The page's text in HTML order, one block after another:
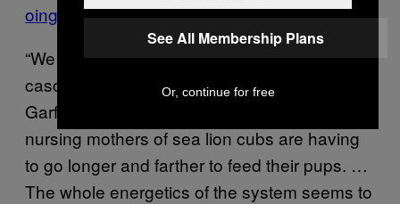
oing to the world’s oceans
“We think that lack of energy is sort of
cascading up through the trophic system,”
Garfield told VICE News. “It could be that
nursing mothers of sea lion cubs are having
to go longer and farther to feed their pups. …
The whole energetics of the system seems to
See All Membership Plans
Or, continue for free